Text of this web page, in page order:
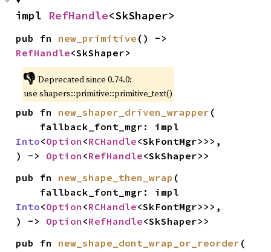
impl RefHandle<SkShaper>
pub fn new_primitive
RefHandle<SkShaper>
👎 Deprecated since 0.74.0:
use shapers::primitive::primitive_text()
pub fn new_shaper_driven_wrapper (
Into<Option <RCHandle<SkFontMgr>>>,
) -> Option <RefHandle<SkShaper>>
pub fn new_shape_then_wrap (
Into<Option <RCHandle<SkFontMgr>>>,
) -> Option <RefHandle<SkShaper>>
pub fn new_shape_dont_wrap_or_reorder (